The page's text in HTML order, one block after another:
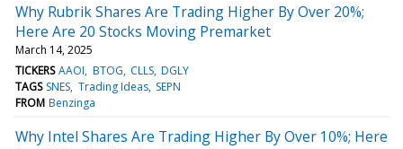
Why Rubrik Shares Are Trading Higher By Over 20%;
Here Are 20 Stocks Moving Premarket
March 14, 2025
TICKERS AAOI BTOG CLLS DGLY
TAGS SNES Trading Ideas SEPN
FROM Benzinga
Why Intel Shares Are Trading Higher By Over 10%; Here